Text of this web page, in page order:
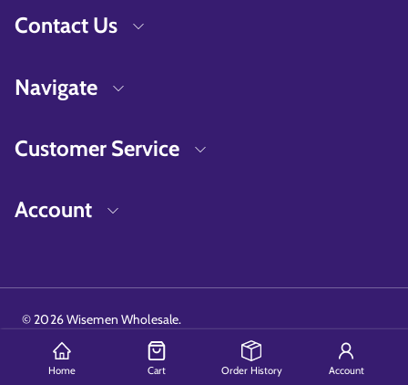
Contact Us
Navigate
Customer Service
Account
©2026Wisemen Wholesale.
Home Cart Order History Account